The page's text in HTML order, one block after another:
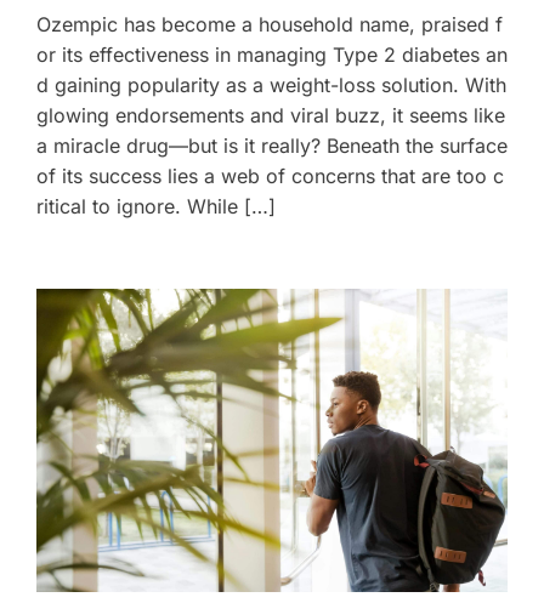
Ozempic has become a household name, praised f
or its effectiveness in managing Type 2 diabetes an
d gaining popularity as a weight-loss solution. With
glowing endorsements and viral buzz, it seems like
a miracle drug—but is it really? Beneath the surface
of its success lies a web of concerns that are too c
ritical to ignore. While […]